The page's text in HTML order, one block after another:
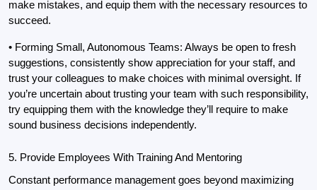
make mistakes, and equip them with the necessary resources to
succeed.
• Forming Small, Autonomous Teams: Always be open to fresh
suggestions, consistently show appreciation for your staff, and
trust your colleagues to make choices with minimal oversight. If
you’re uncertain about trusting your team with such responsibility,
try equipping them with the knowledge they’ll require to make
sound business decisions independently.
5. Provide Employees With Training And Mentoring
Constant performance management goes beyond maximizing